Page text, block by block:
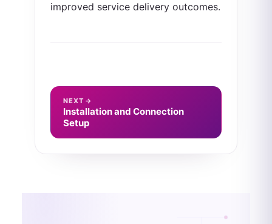
improved service delivery outcomes.
NEXT →
Installation and Connection
Setup